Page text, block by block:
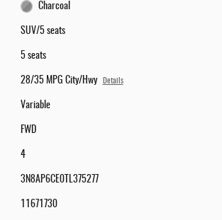
Charcoal
SUV/5 seats
5 seats
28/35 MPG City/Hwy Details
Variable
FWD
4
3N8AP6CE0TL375277
11671730